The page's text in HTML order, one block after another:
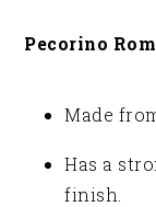
Pecorino
Made
Has a
finish.